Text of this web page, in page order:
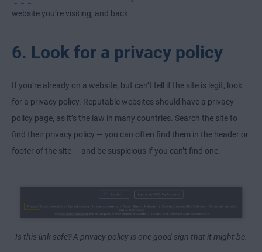
website you’re visiting, and back.
6. Look for a privacy policy
If you’re already on a website, but can’t tell if the site is legit, look
for a privacy policy. Reputable websites should have a privacy
policy page, as it’s the law in many countries. Search the site to
find their privacy policy — you can often find them in the header or
footer of the site — and be suspicious if you can’t find one.
Is this link safe? A privacy policy is one good sign that it might be.